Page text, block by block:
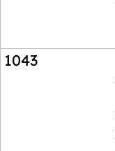
1043